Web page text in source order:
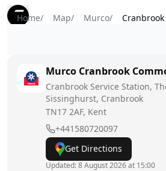
Home/ Map/ Murco/
Murco Cranbrook
Cranbrook Service Station,
Sissinghurst, Cranbrook
TN17 2AF, Kent
+441580720097
Get Directions
Updated:8 August 2026 at 15:00